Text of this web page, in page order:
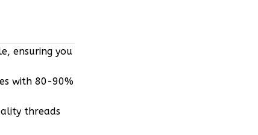
ensuring you
with 80-90%
threads